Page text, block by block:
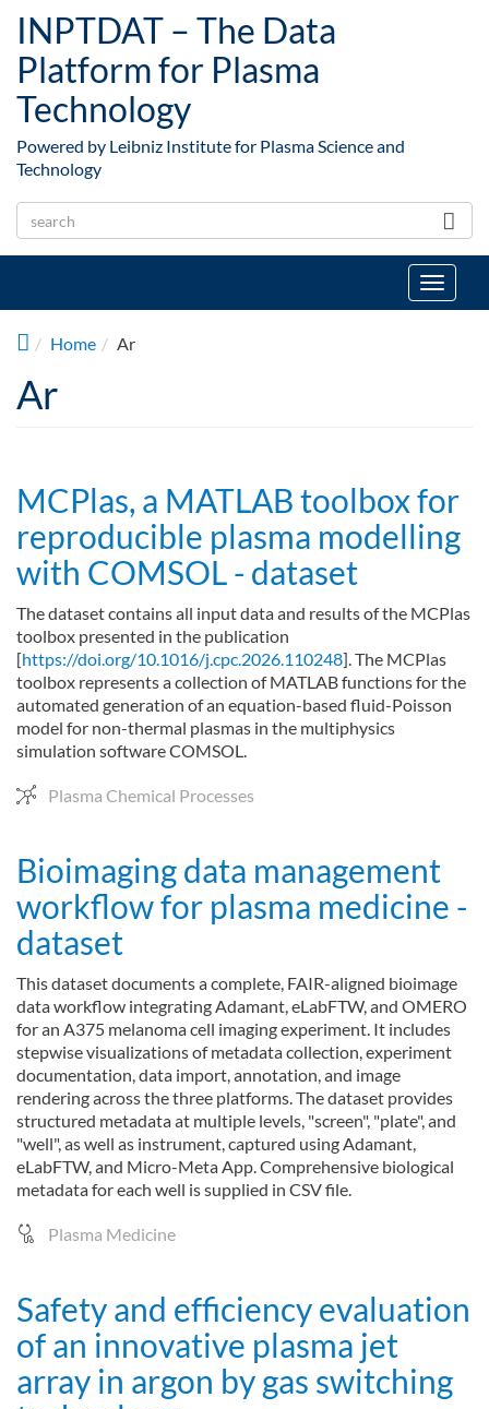
INPTDAT – The Data
Platform for Plasma
Technology
Powered by Leibniz Institute for Plasma Science and
Technology
Toggle
Home
Ar
Ar
MCPlas, a MATLAB toolbox for
reproducible plasma modelling
with COMSOL - dataset
The dataset contains all input data and results of the MCPlas
toolbox presented in the publication
[https://doi.org/10.1016/j.cpc.2026.110248]. The MCPlas
toolbox represents a collection of MATLAB functions for the
automated generation of an equation-based fluid-Poisson
model for non-thermal plasmas in the multiphysics
simulation software COMSOL.
Plasma Chemical Processes
Bioimaging data management
workflow for plasma medicine -
dataset
This dataset documents a complete, FAIR-aligned bioimage
data workflow integrating Adamant, eLabFTW, and OMERO
for an A375 melanoma cell imaging experiment. It includes
stepwise visualizations of metadata collection, experiment
documentation, data import, annotation, and image
rendering across the three platforms. The dataset provides
structured metadata at multiple levels, "screen", "plate", and
"well", as well as instrument, captured using Adamant,
eLabFTW, and Micro-Meta App. Comprehensive biological
metadata for each well is supplied in CSV file.
Plasma Medicine
Safety and efficiency evaluation
of an innovative plasma jet
array in argon by gas switching